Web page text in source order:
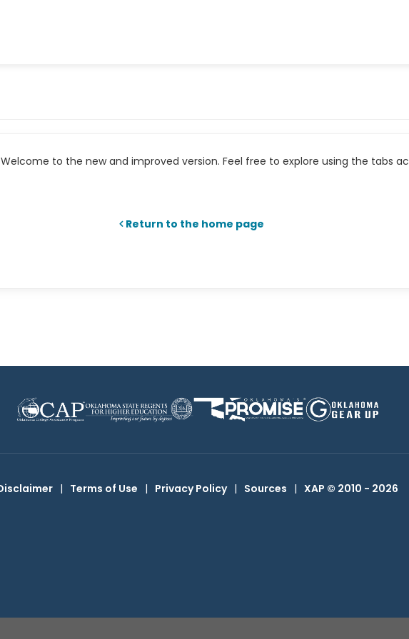
to the new and improved version. Feel free to explore using the tabs
Return to the home page
| Terms of Use | Privacy Policy | Sources | XAP © 2010 - 2026